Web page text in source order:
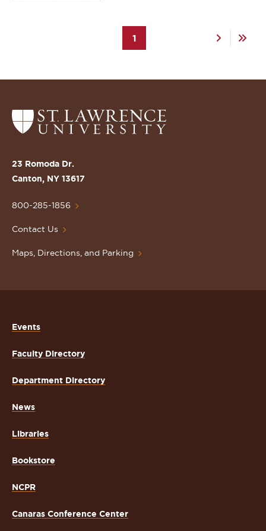
Current
1 Next Last
Return
to
St.
Lawrence
Homepage
23 Romoda Dr.
Canton, NY 13617
800-285-1856
Contact Us
Maps, Directions, and Parking
Events
Faculty Directory
Department Directory
News
Libraries
Bookstore
NCPR
Canaras Conference Center